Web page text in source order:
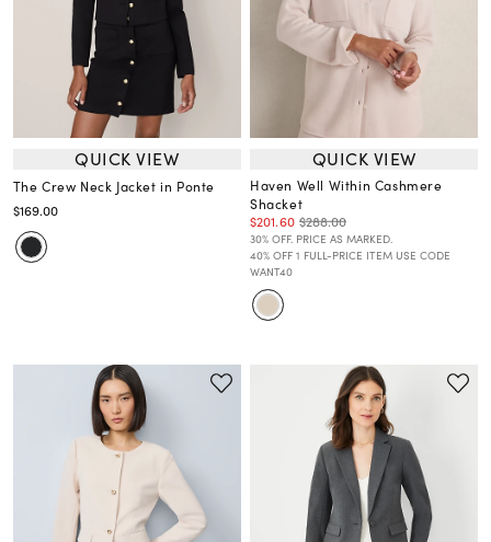
QUICK VIEW
The Crew Neck Jacket in Ponte
$169.00
QUICK VIEW
Haven Well Within Cashmere
Shacket
$201.60 $288.00
30% OFF. PRICE AS MARKED.
40% OFF 1 FULL-PRICE ITEM USE CODE
WANT40